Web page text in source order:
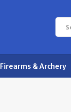
Firearms & Archery